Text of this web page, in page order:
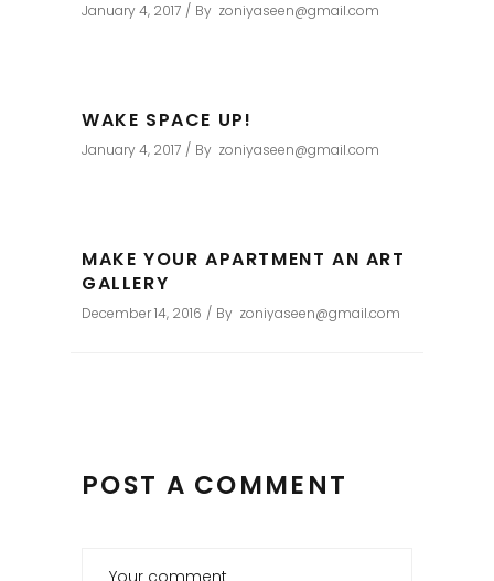
January 4, 2017 By zoniyaseen@gmail.com
WAKE SPACE UP!
January 4, 2017 By zoniyaseen@gmail.com
MAKE YOUR APARTMENT AN ART
GALLERY
December 14, 2016 By zoniyaseen@gmail.com
POST A COMMENT